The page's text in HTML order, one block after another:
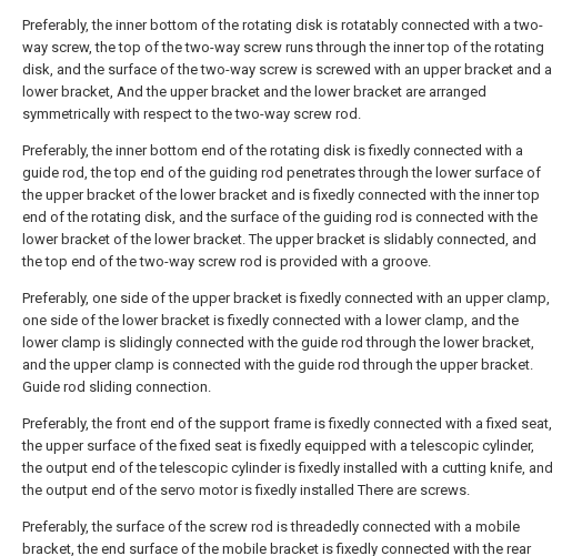
Preferably, the inner bottom of the rotating disk is rotatably connected with a two-
way screw, the top of the two-way screw runs through the inner top of the rotating
disk, and the surface of the two-way screw is screwed with an upper bracket and a
lower bracket, And the upper bracket and the lower bracket are arranged
symmetrically with respect to the two-way screw rod.
Preferably, the inner bottom end of the rotating disk is fixedly connected with a
guide rod, the top end of the guiding rod penetrates through the lower surface of
the upper bracket of the lower bracket and is fixedly connected with the inner top
end of the rotating disk, and the surface of the guiding rod is connected with the
lower bracket of the lower bracket. The upper bracket is slidably connected, and
the top end of the two-way screw rod is provided with a groove.
Preferably, one side of the upper bracket is fixedly connected with an upper clamp,
one side of the lower bracket is fixedly connected with a lower clamp, and the
lower clamp is slidingly connected with the guide rod through the lower bracket,
and the upper clamp is connected with the guide rod through the upper bracket.
Guide rod sliding connection.
Preferably, the front end of the support frame is fixedly connected with a fixed seat,
the upper surface of the fixed seat is fixedly equipped with a telescopic cylinder,
the output end of the telescopic cylinder is fixedly installed with a cutting knife, and
the output end of the servo motor is fixedly installed There are screws.
Preferably, the surface of the screw rod is threadedly connected with a mobile
bracket, the end surface of the mobile bracket is fixedly connected with the rear